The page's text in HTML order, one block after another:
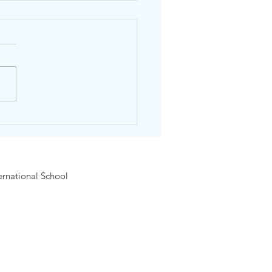
English Day
School